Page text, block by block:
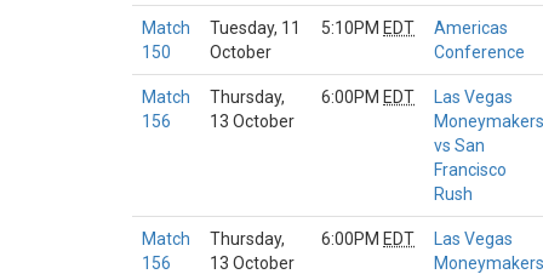
Match
150
Tuesday, 11
October
5:10PM EDT
Americas
Conference
Match
156
Thursday,
13 October
6:00PM EDT
Las Vegas
Moneymakers
vs San
Francisco
Rush
Match
156
Thursday,
13 October
6:00PM EDT
Las Vegas
Moneymakers